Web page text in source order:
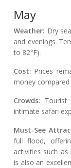
May
Weather: Dry
and evenings.
to 82°F).
Cost: Prices
money
Crowds: Tourist
intimate safari
Must-See
full flood,
activities such
is also an